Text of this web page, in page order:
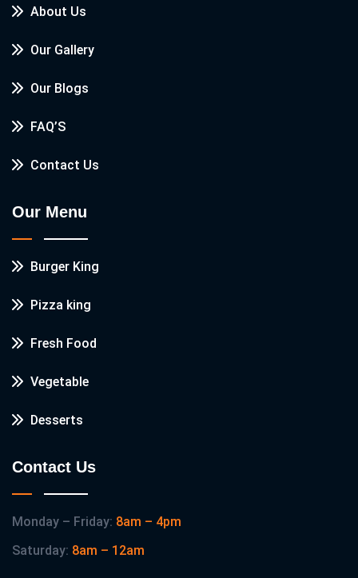
About Us
Our Gallery
Our Blogs
FAQ’S
Contact Us
Our Menu
Burger King
Pizza king
Fresh Food
Vegetable
Desserts
Contact Us
Monday – Friday: 8am – 4pm
Saturday: 8am – 12am